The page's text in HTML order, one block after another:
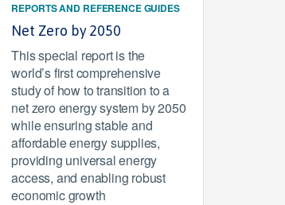
REPORTS AND REFERENCE GUIDES
Net Zero by 2050
This special report is the
world’s first comprehensive
study of how to transition to a
net zero energy system by 2050
while ensuring stable and
affordable energy supplies,
providing universal energy
access, and enabling robust
economic growth